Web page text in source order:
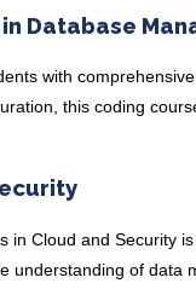
Database
with
this coding
in Cloud and Security
understanding of data